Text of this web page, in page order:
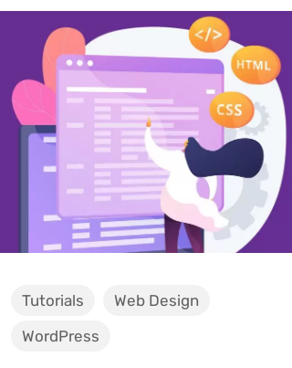
Tutorials
Web Design
WordPress